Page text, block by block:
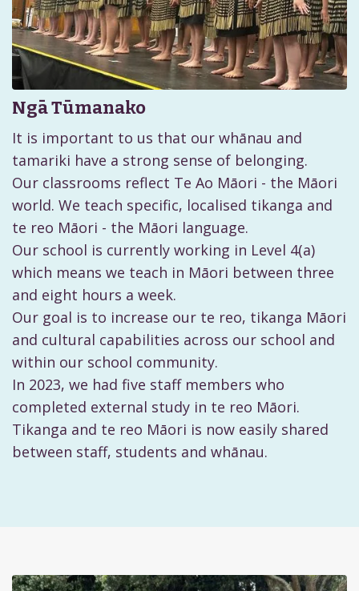
Ngā Tūmanako
It is important to us that our whānau and
tamariki have a strong sense of belonging.
Our classrooms reflect Te Ao Māori - the Māori
world. We teach specific, localised tikanga and
te reo Māori - the Māori language.
Our school is currently working in Level 4(a)
which means we teach in Māori between three
and eight hours a week.
Our goal is to increase our te reo, tikanga Māori
and cultural capabilities across our school and
within our school community.
In 2023, we had five staff members who
completed external study in te reo Māori.
Tikanga and te reo Māori is now easily shared
between staff, students and whānau.